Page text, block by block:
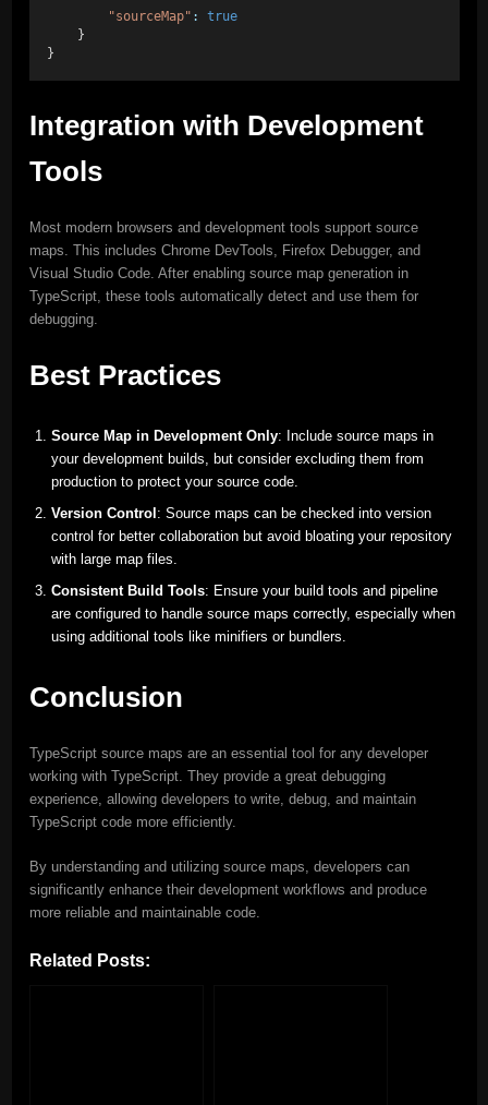
"sourceMap" :
true
    }
}
Integration with Development
Tools
Most modern browsers and development tools support source
maps. This includes Chrome DevTools, Firefox Debugger, and
Visual Studio Code. After enabling source map generation in
TypeScript, these tools automatically detect and use them for
debugging.
Best Practices
Source Map in Development Only: Include source maps in
your development builds, but consider excluding them from
production to protect your source code.
Version Control : Source maps can be checked into version
control for better collaboration but avoid bloating your repository
with large map files.
Consistent Build Tools: Ensure your build tools and pipeline
are configured to handle source maps correctly, especially when
using additional tools like minifiers or bundlers.
Conclusion
TypeScript source maps are an essential tool for any developer
working with TypeScript. They provide a great debugging
experience, allowing developers to write, debug, and maintain
TypeScript code more efficiently.
By understanding and utilizing source maps, developers can
significantly enhance their development workflows and produce
more reliable and maintainable code.
Related Posts: